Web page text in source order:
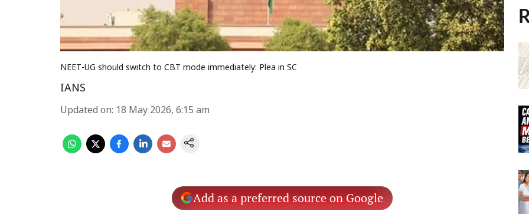
NEET-UG should switch to CBT mode immediately: Plea in SC
IANS
Updated on: 18 May 2026, 6:15 am
Add as a preferred source on Google